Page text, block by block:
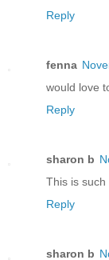
Reply
fenna
would love
Reply
sharon b
This is
Reply
sharon b